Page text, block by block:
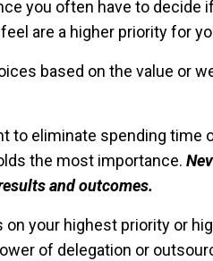
you often have to decide
are a higher priority for
based on the value or
to eliminate spending
the most importance.
and outcomes.
your highest priority or
of delegation or